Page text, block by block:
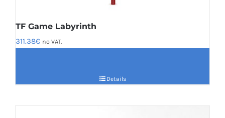
TF Game Labyrinth
311.38€ no VAT.
Details